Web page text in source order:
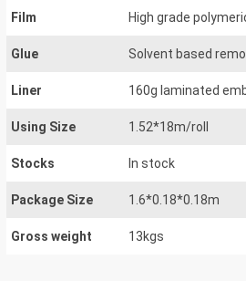
Film High grade
Glue Solvent based
Liner 160g laminated
Using Size 1.52*18m/roll
Stocks In stock
Package Size 1.6*0.18*0.18m
Gross weight 13kgs